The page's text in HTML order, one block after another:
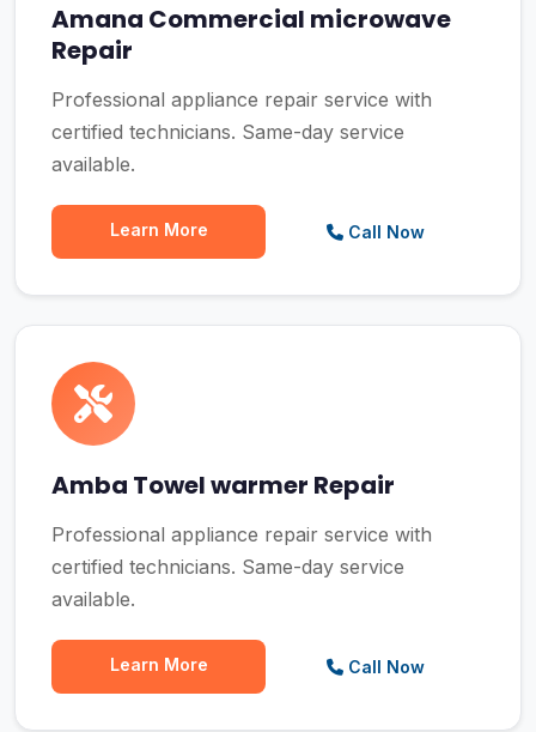
Amana Commercial microwave
Repair
Professional appliance repair service with
certified technicians. Same-day service
available.
Learn More Call Now
Amba Towel warmer Repair
Professional appliance repair service with
certified technicians. Same-day service
available.
Learn More Call Now